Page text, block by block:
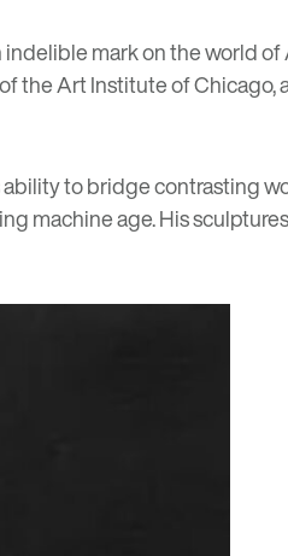
mark on the world
Art Institute of Chicago,
to bridge contrasting
machine age. His